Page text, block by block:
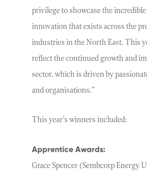
privilege to showcase the
innovation that exists across the
industries in the North East. This
reflect the continued growth and
sector, which is driven by
and organisations.”
This year’s winners included:
Apprentice Awards:
Grace Spencer (Sembcorp Energy